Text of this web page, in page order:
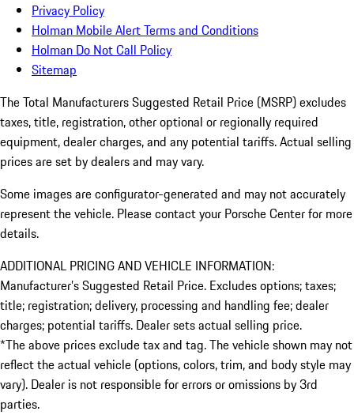
Privacy Policy
Holman Mobile Alert Terms and Conditions
Holman Do Not Call Policy
Sitemap
The Total Manufacturers Suggested Retail Price (MSRP) excludes
taxes, title, registration, other optional or regionally required
equipment, dealer charges, and any potential tariffs. Actual selling
prices are set by dealers and may vary.
Some images are configurator-generated and may not accurately
represent the vehicle. Please contact your Porsche Center for more
details.
ADDITIONAL PRICING AND VEHICLE INFORMATION:
Manufacturer’s Suggested Retail Price. Excludes options; taxes;
title; registration; delivery, processing and handling fee; dealer
charges; potential tariffs. Dealer sets actual selling price.
*The above prices exclude tax and tag. The vehicle shown may not
reflect the actual vehicle (options, colors, trim, and body style may
vary). Dealer is not responsible for errors or omissions by 3rd
parties.